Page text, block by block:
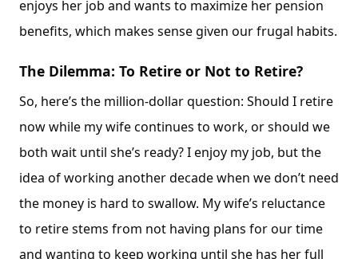
enjoys her job and wants to maximize her pension
benefits, which makes sense given our frugal habits.
The Dilemma: To Retire or Not to Retire?
So, here’s the million-dollar question: Should I retire
now while my wife continues to work, or should we
both wait until she’s ready? I enjoy my job, but the
idea of working another decade when we don’t need
the money is hard to swallow. My wife’s reluctance
to retire stems from not having plans for our time
and wanting to keep working until she has her full